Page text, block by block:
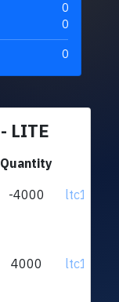
0
0
0
LITE
Quantity
-4000
4000